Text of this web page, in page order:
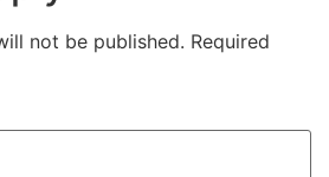
not be published. Required